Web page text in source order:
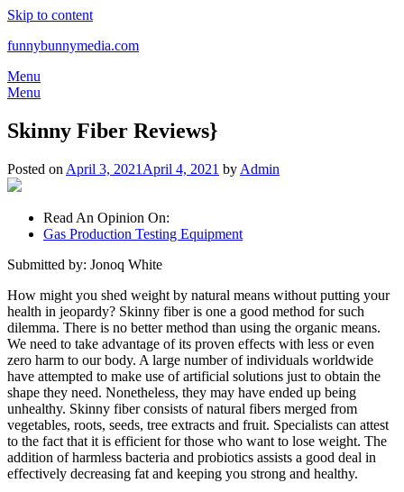
Skip to content
funnybunnymedia.com
Menu
Menu
Skinny Fiber Reviews}
Posted on April 3, 2021 April 4, 2021 by Admin
Read An Opinion On:
Gas Production Testing Equipment
Submitted by: Jonoq White
How might you shed weight by natural means without putting your
health in jeopardy? Skinny fiber is one a good method for such
dilemma. There is no better method than using the organic means.
We need to take advantage of its proven effects with less or even
zero harm to our body. A large number of individuals worldwide
have attempted to make use of artificial solutions just to obtain the
shape they need. Nonetheless, they may have ended up being
unhealthy. Skinny fiber consists of natural fibers merged from
vegetables, roots, seeds, tree extracts and fruit. Specialists can attest
to the fact that it is efficient for those who want to lose weight. The
addition of harmless bacteria and probiotics assists a good deal in
effectively decreasing fat and keeping you strong and healthy.